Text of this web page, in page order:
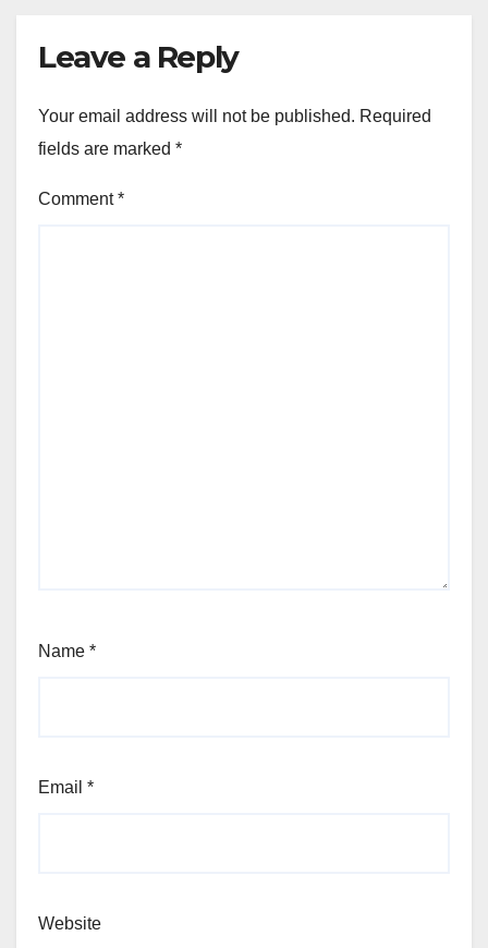
Leave a Reply
Your email address will not be published. Required
fields are marked *
Comment*
Name *
Email *
Website